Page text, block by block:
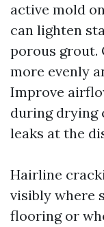
active mold
can lighten
porous grout.
more evenly
Improve
during drying
leaks at the
Hairline
visibly where
flooring or